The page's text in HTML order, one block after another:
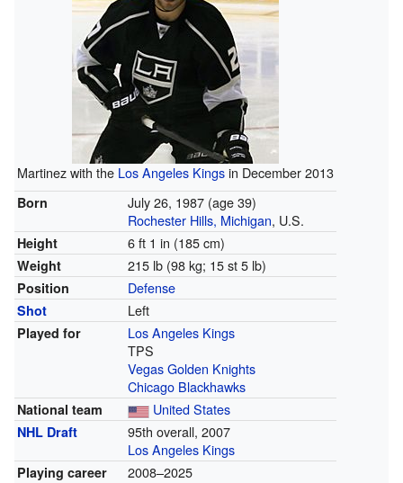
Martinez with the Los Angeles Kingsin December 2013
Born July 26, 1987 (age 39)
Rochester Hills, Michigan, U.S.
Height 6 ft 1 in (185 cm)
Weight 215 lb (98 kg; 15 st 5 lb)
Position Defense
Shot Left
Played for
Los Angeles Kings
TPS
Vegas Golden Knights
Chicago Blackhawks
National team United States
NHL Draft
95th overall, 2007
Los Angeles Kings
Playing career 2008–2025